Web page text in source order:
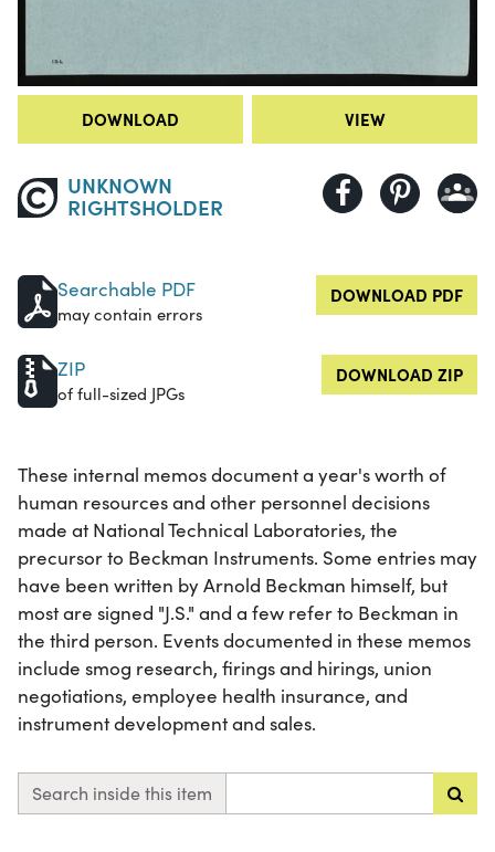
DOWNLOAD VIEW
UNKNOWN
RIGHTSHOLDER
Searchable PDF
may contain errors
DOWNLOAD PDF
ZIP
of full-sized JPGs
DOWNLOAD ZIP
These internal memos document a year's worth of
human resources and other personnel decisions
made at National Technical Laboratories, the
precursor to Beckman Instruments. Some entries may
have been written by Arnold Beckman himself, but
most are signed "J.S." and a few refer to Beckman in
the third person. Events documented in these memos
include smog research, firings and hirings, union
negotiations, employee health insurance, and
instrument development and sales.
Search inside this item